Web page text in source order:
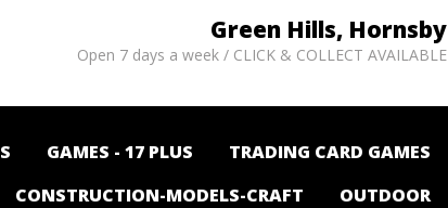
Green Hills, Hornsby
Open 7 days a week / CLICK & COLLECT AVAILABLE
GAMES - 17 PLUS TRADING CARD GAMES
CONSTRUCTION-MODELS-CRAFT OUTDOOR